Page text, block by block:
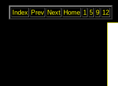
Index Prev Next Home 1 5 9 12